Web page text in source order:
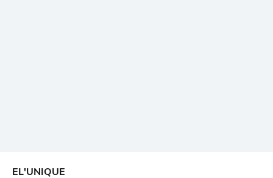
EL'UNIQUE